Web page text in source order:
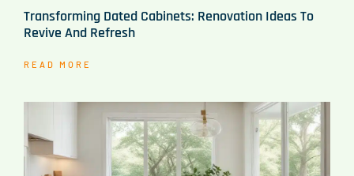
Transforming Dated Cabinets: Renovation Ideas To
Revive And Refresh
READ MORE